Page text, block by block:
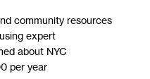
community resources
expert
about NYC
per year